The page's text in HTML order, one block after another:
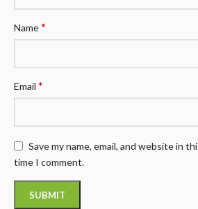
Name*
Email *
Save my name, email, and website in
time I comment.